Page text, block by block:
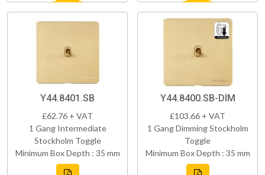
Y44.8401.SB
£62.76 + VAT
1 Gang Intermediate
Stockholm Toggle
Minimum Box Depth : 35 mm
Y44.8400.SB-DIM
£103.66 + VAT
1 Gang Dimming Stockholm
Toggle
Minimum Box Depth : 35 mm